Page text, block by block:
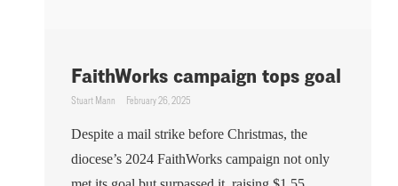
FaithWorks campaign tops goal
Stuart Mann February 26, 2025
Despite a mail strike before Christmas, the
diocese’s 2024 FaithWorks campaign not only